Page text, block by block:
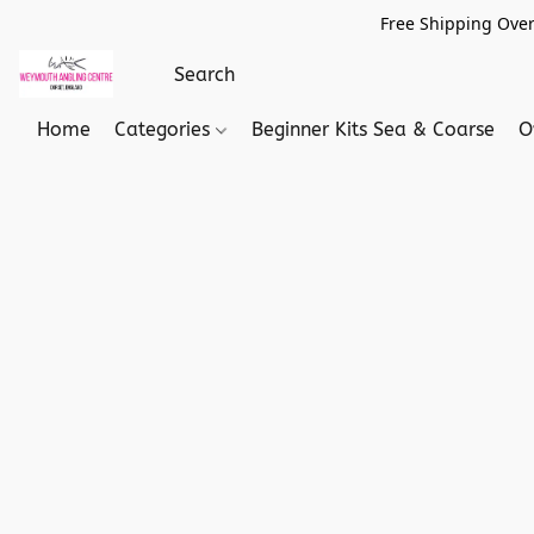
Free Shipping
Home Categories Beginner Kits Sea & Coarse